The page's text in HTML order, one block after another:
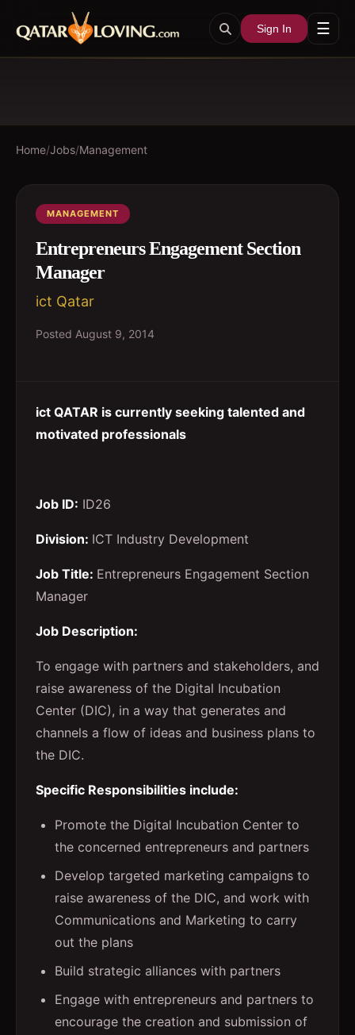
Sign In ☰
Home/Jobs/Management
MANAGEMENT
Entrepreneurs Engagement Section
Manager
ict Qatar
Posted August 9, 2014
ict QATAR is currently seeking talented and
motivated professionals
Job ID: ID26
Division: ICT Industry Development
Job Title: Entrepreneurs Engagement Section
Manager
Job Description:
To engage with partners and stakeholders, and
raise awareness of the Digital Incubation
Center (DIC), in a way that generates and
channels a flow of ideas and business plans to
the DIC.
Specific Responsibilities include:
Promote the Digital Incubation Center to
the concerned entrepreneurs and partners
Develop targeted marketing campaigns to
raise awareness of the DIC, and work with
Communications and Marketing to carry
out the plans
Build strategic alliances with partners
Engage with entrepreneurs and partners to
encourage the creation and submission of